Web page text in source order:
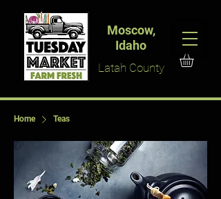
Moscow,
Idaho
Latah County
Home Teas